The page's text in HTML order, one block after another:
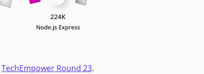
TechEmpower Round 23.